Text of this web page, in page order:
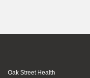
Oak Street Health